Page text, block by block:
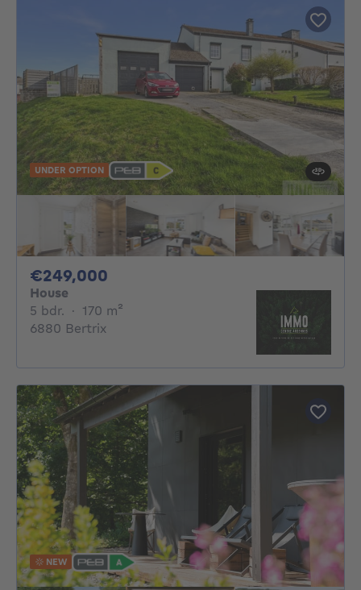
UNDER OPTION
€249,000
House
5 bdr. 5 bedrooms
· 170 m²
6880 Bertrix
NEW